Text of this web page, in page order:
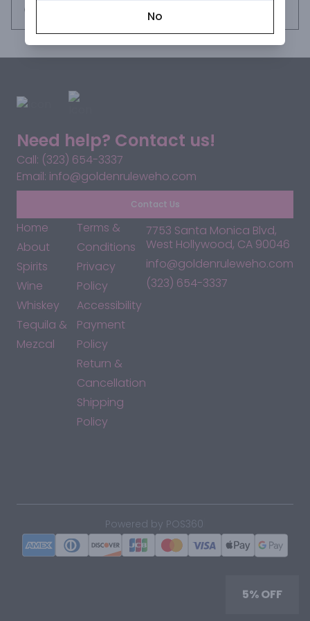
Need help? Contact us!
Call: (323) 654-3337
Email: info@goldenruleweho.com
Contact Us
Home
About
Spirits
Wine
Whiskey
Tequila &
Mezcal
Terms &
Conditions
Privacy
Policy
Accessibility
Payment
Policy
Return &
Cancellation
Shipping
Policy
7753 Santa Monica Blvd,
West Hollywood, CA 90046
info@goldenruleweho.com
(323) 654-3337
Powered by POS360
5% OFF
No